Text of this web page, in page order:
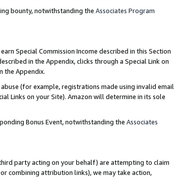
bounty, notwithstanding the Associates Program
earn Special Commission Income described in this Section
in the Appendix, clicks through a Special Link on
the Appendix.
(for example, registrations made using invalid email
Links on your Site). Amazon will determine in its sole
Bonus Event, notwithstanding the Associates
party acting on your behalf) are attempting to claim
combining attribution links), we may take action,